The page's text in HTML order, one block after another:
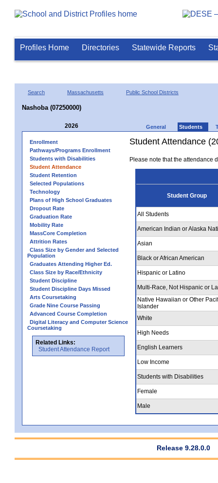
Profiles Home Directories Statewide Reports
Search Massachusetts Public School Districts
Nashoba (07250000)
2026 General Students
Enrollment
Pathways/Programs Enrollment
Students with Disabilities
Student Attendance
Student Retention
Selected Populations
Technology
Plans of High School Graduates
Dropout Rate
Graduation Rate
Mobility Rate
MassCore Completion
Attrition Rates
Class Size by Gender and Selected
Population
Graduates Attending Higher Ed.
Class Size by Race/Ethnicity
Student Discipline
Student Discipline Days Missed
Arts Coursetaking
Grade Nine Course Passing
Advanced Course Completion
Digital Literacy and Computer Science
Coursetaking
Related Links:
Student Attendance Report
Student Attendance
Please note that the attendance
Student Group
All Students
American Indian or Alaska
Asian
Black or African American
Hispanic or Latino
Multi-Race, Not Hispanic or
Native Hawaiian or Other
Islander
White
High Needs
English Learners
Low Income
Students with Disabilities
Female
Male
Release 9.28.0.0